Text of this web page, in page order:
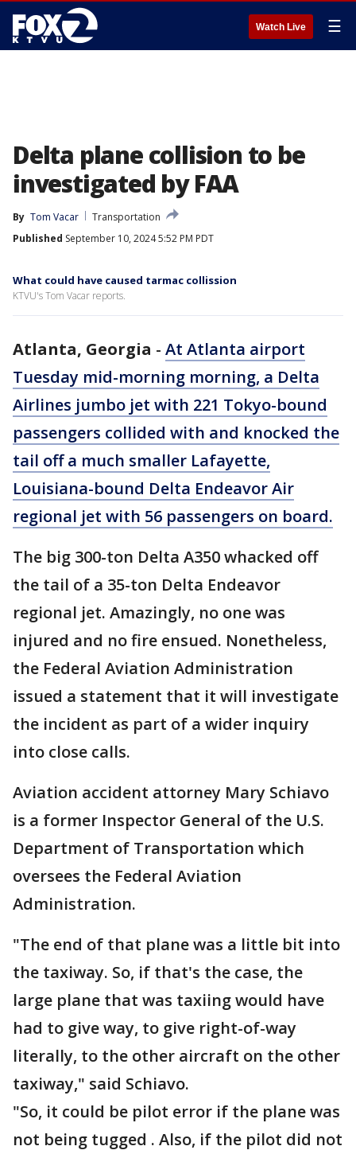
Watch Live ☰
Delta plane collision to be
investigated by FAA
By Tom Vacar
Transportation
Published September 10, 2024 5:52 PM PDT
What could have caused tarmac collission
KTVU's Tom Vacar reports.
Atlanta, Georgia - At Atlanta airport
Tuesday mid-morning morning, a Delta
Airlines jumbo jet with 221 Tokyo-bound
passengers collided with and knocked the
tail off a much smaller Lafayette,
Louisiana-bound Delta Endeavor Air
regional jet with 56 passengers on board.
The big 300-ton Delta A350 whacked off
the tail of a 35-ton Delta Endeavor
regional jet. Amazingly, no one was
injured and no fire ensued. Nonetheless,
the Federal Aviation Administration
issued a statement that it will investigate
the incident as part of a wider inquiry
into close calls.
Aviation accident attorney Mary Schiavo
is a former Inspector General of the U.S.
Department of Transportation which
oversees the Federal Aviation
Administration.
"The end of that plane was a little bit into
the taxiway. So, if that's the case, the
large plane that was taxiing would have
had to give way, to give right-of-way
literally, to the other aircraft on the other
taxiway," said Schiavo.
"So, it could be pilot error if the plane was
not being tugged . Also, if the pilot did not